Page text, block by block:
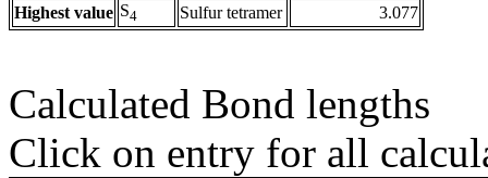
Highest value S4 Sulfur tetramer 3.077
Calculated Bond lengths
Click on entry for all